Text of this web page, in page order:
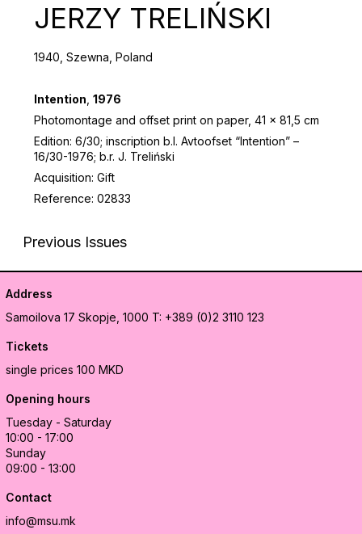
JERZY TRELIŃSKI
1940, Szewna, Poland
Intention 1976
Photomontage and offset print on paper, 41 x 81,5 cm
Edition: 6/30; inscription b.l. Avtoofset “Intention” –
16/30-1976; b.r. J. Treliński
Acquisition: Gift
Reference: 02833
Previous Issues
Address
Samoilova 17 Skopje, 1000 T: +389 (0)2 3110 123
Tickets
single prices 100 MKD
Opening hours
Tuesday - Saturday
10:00 - 17:00
Sunday
09:00 - 13:00
Contact
info@msu.mk